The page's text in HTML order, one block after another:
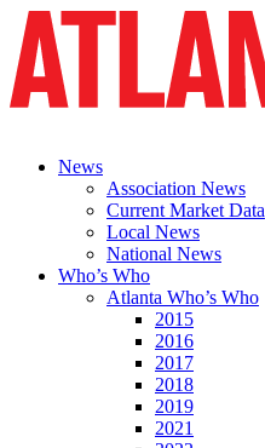
News
Association News
Current Market Data
Local News
National News
Who’s Who
Atlanta Who’s Who
2015
2016
2017
2018
2019
2021